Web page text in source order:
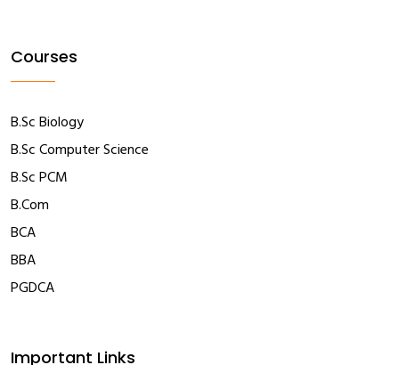
Courses
B.Sc Biology
B.Sc Computer Science
B.Sc PCM
B.Com
BCA
BBA
PGDCA
Important Links